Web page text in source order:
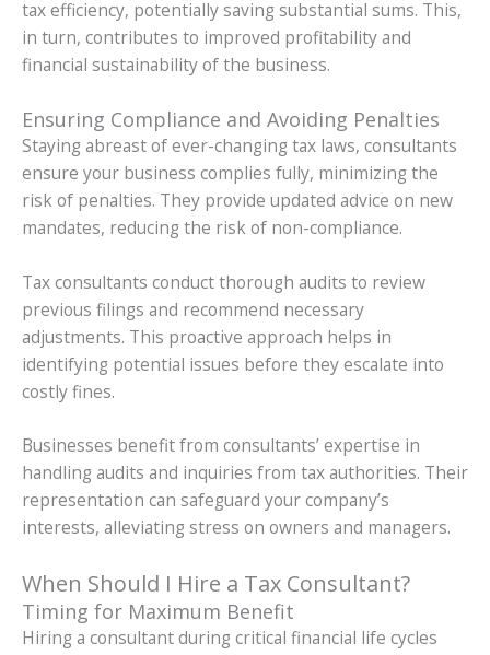
tax efficiency, potentially saving substantial sums. This,
in turn, contributes to improved profitability and
financial sustainability of the business.
Ensuring Compliance and Avoiding Penalties
Staying abreast of ever-changing tax laws, consultants
ensure your business complies fully, minimizing the
risk of penalties. They provide updated advice on new
mandates, reducing the risk of non-compliance.
Tax consultants conduct thorough audits to review
previous filings and recommend necessary
adjustments. This proactive approach helps in
identifying potential issues before they escalate into
costly fines.
Businesses benefit from consultants’ expertise in
handling audits and inquiries from tax authorities. Their
representation can safeguard your company’s
interests, alleviating stress on owners and managers.
When Should I Hire a Tax Consultant?
Timing for Maximum Benefit
Hiring a consultant during critical financial life cycles